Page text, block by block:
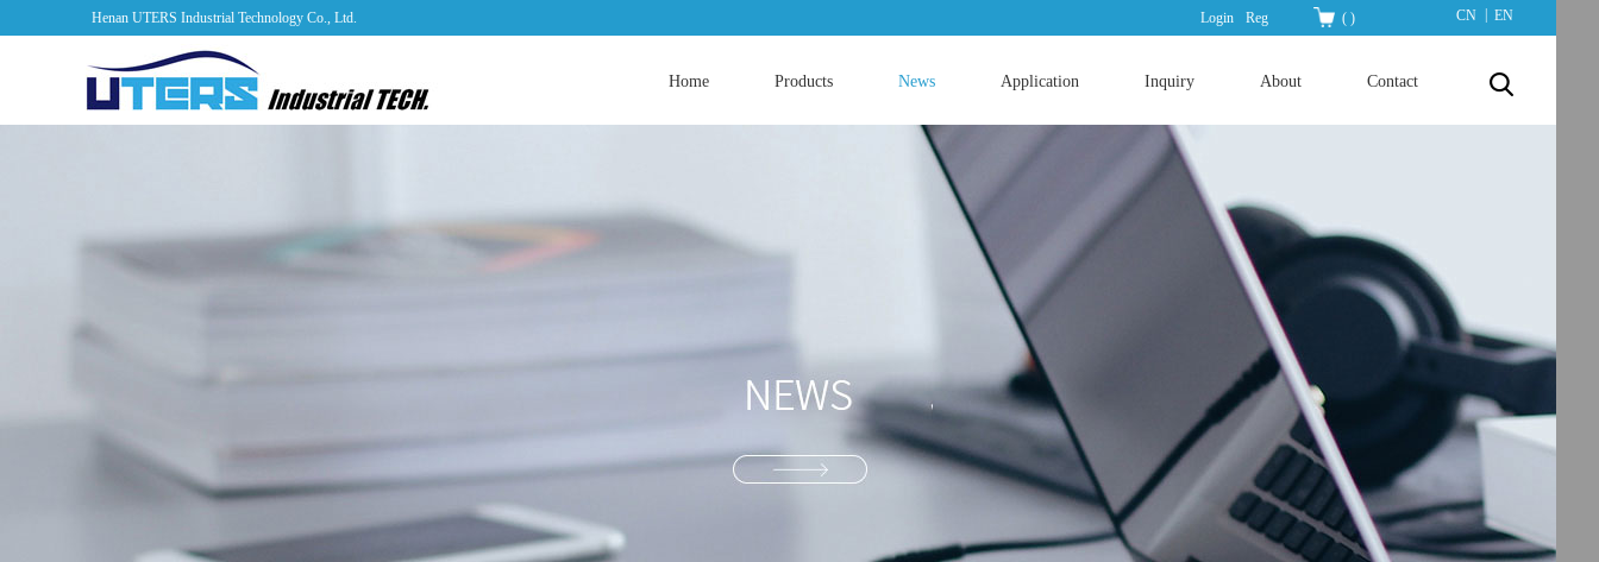
Henan UTERS Industrial Technology Co., Ltd. CN EN
Login Reg ( )
Home Products News Application Inquiry About Contact